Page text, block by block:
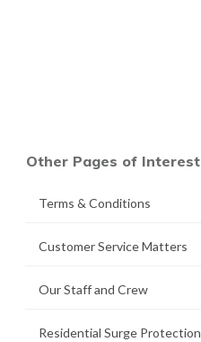
Other Pages of Interest
Terms & Conditions
Customer Service Matters
Our Staff and Crew
Residential Surge Protection